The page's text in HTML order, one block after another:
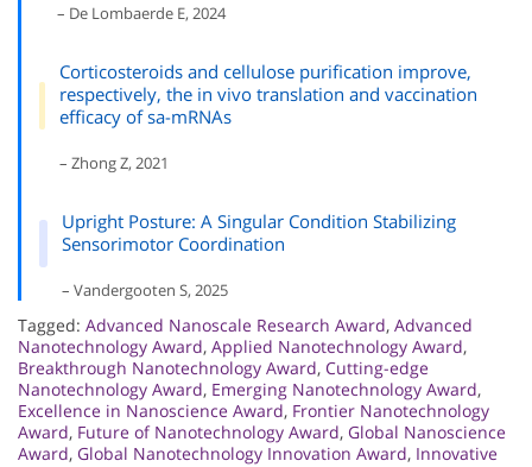
– De Lombaerde E, 2024
Corticosteroids and cellulose purification improve,
respectively, the in vivo translation and vaccination
efficacy of sa-mRNAs
– Zhong Z, 2021
Upright Posture: A Singular Condition Stabilizing
Sensorimotor Coordination
– Vandergooten S, 2025
Tagged: Advanced Nanoscale Research Award, Advanced
Nanotechnology Award, Applied Nanotechnology Award,
Breakthrough Nanotechnology Award, Cutting-edge
Nanotechnology Award, Emerging Nanotechnology Award,
Excellence in Nanoscience Award, Frontier Nanotechnology
Award, Future of Nanotechnology Award, Global Nanoscience
Award, Global Nanotechnology Innovation Award, Innovative